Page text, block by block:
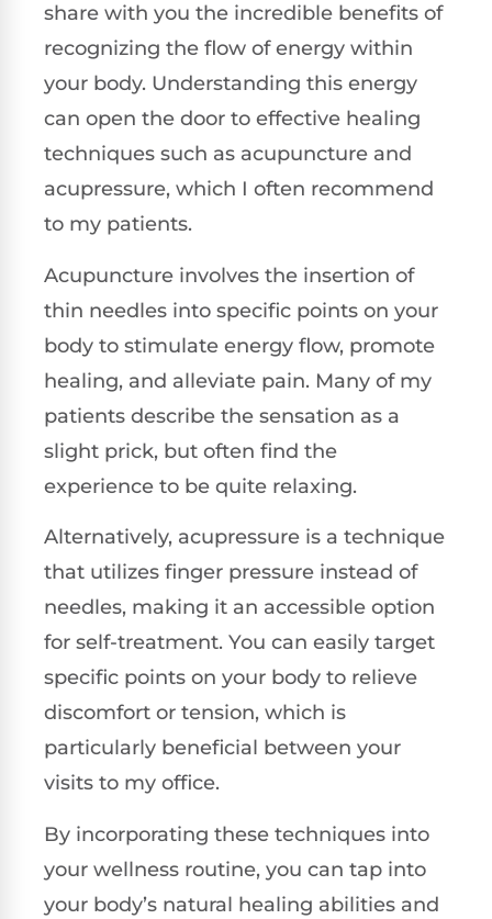
share with you the incredible benefits of
recognizing the flow of energy within
your body. Understanding this energy
can open the door to effective healing
techniques such as acupuncture and
acupressure, which I often recommend
to my patients.
Acupuncture involves the insertion of
thin needles into specific points on your
body to stimulate energy flow, promote
healing, and alleviate pain. Many of my
patients describe the sensation as a
slight prick, but often find the
experience to be quite relaxing.
Alternatively, acupressure is a technique
that utilizes finger pressure instead of
needles, making it an accessible option
for self-treatment. You can easily target
specific points on your body to relieve
discomfort or tension, which is
particularly beneficial between your
visits to my office.
By incorporating these techniques into
your wellness routine, you can tap into
your body’s natural healing abilities and